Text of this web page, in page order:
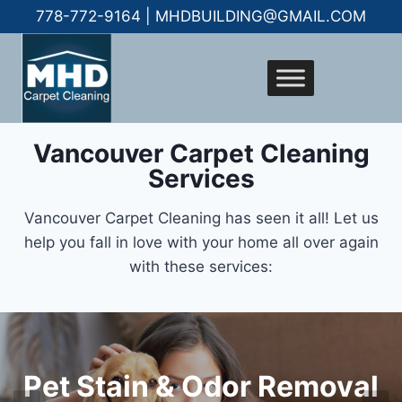
778-772-9164 | MHDBUILDING@GMAIL.COM
Vancouver Carpet Cleaning
Services
Vancouver Carpet Cleaning has seen it all! Let us
help you fall in love with your home all over again
with these services:
Pet Stain & Odor Removal
QuoteFresh Clean
Give Your Tile & Grout